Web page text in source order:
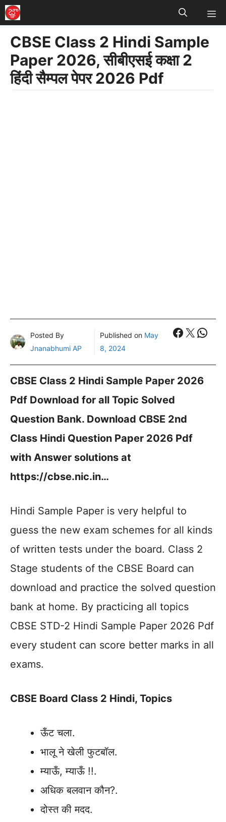
Skip
to
content
CBSE Class 2 Hindi Sample
Paper 2026, सीबीएसई कक्षा 2
हिंदी सैम्पल पेपर 2026 Pdf
Posted By
Jnanabhumi AP
Published on May
8, 2024
X
CBSE Class 2 Hindi Sample Paper 2026
Pdf Download for all Topic Solved
Question Bank. Download CBSE 2nd
Class Hindi Question Paper 2026 Pdf
with Answer solutions at
https://cbse.nic.in…
Hindi Sample Paper is very helpful to
guess the new exam schemes for all kinds
of written tests under the board. Class 2
Stage students of the CBSE Board can
download and practice the solved question
bank at home. By practicing all topics
CBSE STD-2 Hindi Sample Paper 2026 Pdf
every student can score better marks in all
exams.
CBSE Board Class 2 Hindi, Topics
ऊँट चला.
भालू ने खेली फुटबॉल.
म्याऊँ, म्याऊँ !!.
अधिक बलवान कौन?.
दोस्त की मदद.